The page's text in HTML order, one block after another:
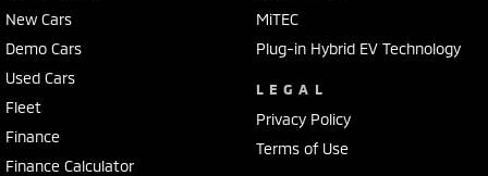
New Cars
Demo Cars
Used Cars
Fleet
Finance
Finance Calculator
MiTEC
Plug-in Hybrid EV Technology
LEGAL
Privacy Policy
Terms of Use